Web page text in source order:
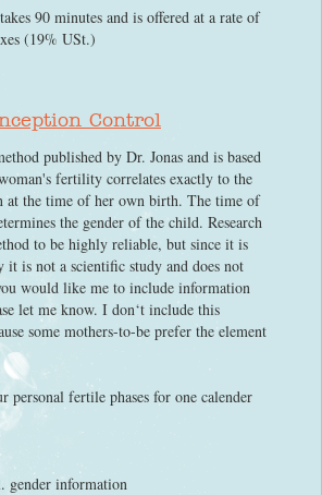
90 minutes and is offered at a rate of
(19% USt.)
Control
published by Dr. Jonas and is based
fertility correlates exactly to the
at the time of her own birth. The time of
the gender of the child. Research
to be highly reliable, but since it is
it is not a scientific study and does not
would like me to include information
let me know. I don‘t include this
some mothers-to-be prefer the element
personal fertile phases for one calender
gender information